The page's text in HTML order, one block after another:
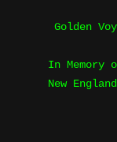
Golden
In Memory
New